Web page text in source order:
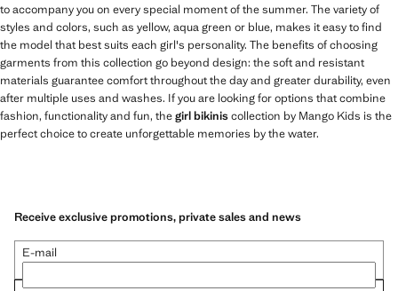
to accompany you on every special moment of the summer. The variety of
styles and colors, such as yellow, aqua green or blue, makes it easy to find
the model that best suits each girl's personality. The benefits of choosing
garments from this collection go beyond design: the soft and resistant
materials guarantee comfort throughout the day and greater durability, even
after multiple uses and washes. If you are looking for options that combine
fashion, functionality and fun, thegirl bikiniscollection by Mango Kids is the
perfect choice to create unforgettable memories by the water.
Receive exclusive promotions, private sales and news
E-mail